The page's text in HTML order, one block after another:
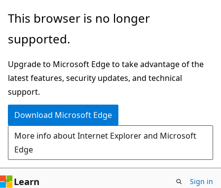
Skip
main
Skip
in-
navigation
Skip
Ask
chat
experience
This browser is no longer
supported.
Upgrade to Microsoft Edge to take advantage of the
latest features, security updates, and technical
support.
Download Microsoft Edge
More info about Internet Explorer and Microsoft
Edge
Learn Sign in